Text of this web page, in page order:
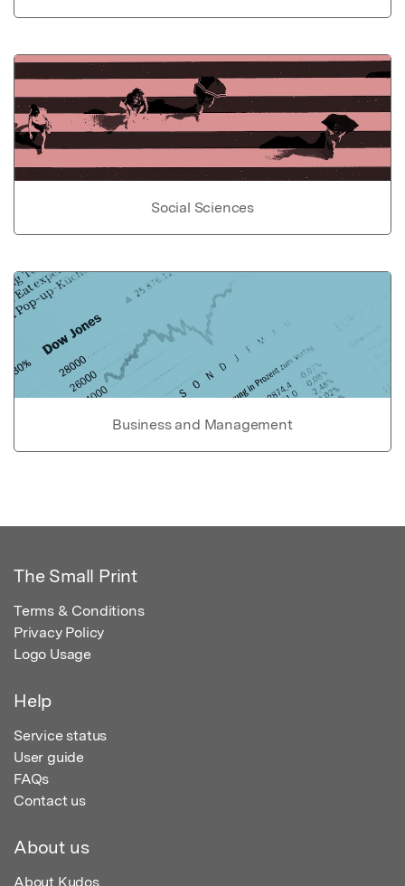
Social Sciences
Business and Management
The Small Print
Terms & Conditions
Privacy Policy
Logo Usage
Help
Service status
User guide
FAQs
Contact us
About us
About Kudos